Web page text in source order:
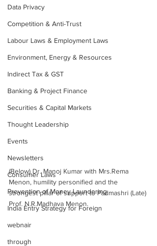
Data Privacy
Competition & Anti-Trust
Labour Laws & Employment Laws
Environment, Energy & Resources
Indirect Tax & GST
Banking & Project Finance
Securities & Capital Markets
Thought Leadership
Events
Newsletters
Consumer Laws
Prevention of Money Laundering
India Entry Strategy for Foreign
webnair
through
(Below) Dr. Manoj Kumar with Mrs.Rema
Menon, humility personified and the
strongest pillar of support to Padmashri (Late)
Prof. N.R.Madhava Menon.